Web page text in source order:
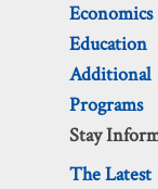
Economics
Education
Additional
Programs
Stay
The Latest